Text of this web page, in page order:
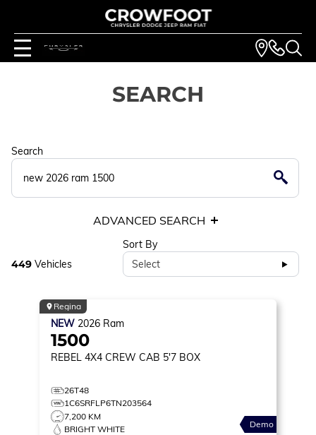
SEARCH
Search
ADVANCED SEARCH
449 Vehicles
Sort By
Select
Regina
NEW 2026 Ram
1500
REBEL 4X4 CREW CAB 5'7 BOX
26T48
1C6SRFLP6TN203564
7,200 KM
BRIGHT WHITE
Demo